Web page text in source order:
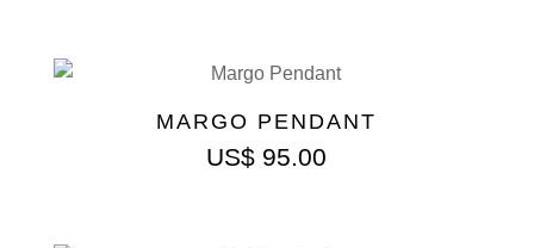
MARGO PENDANT
US$ 95.00